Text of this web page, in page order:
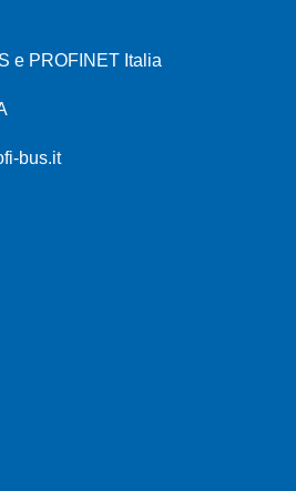
e PROFINET Italia
bus.it